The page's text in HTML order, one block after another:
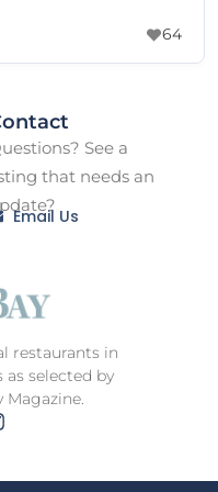
64
restaurants in
selected by
See a
that needs an
Email Us